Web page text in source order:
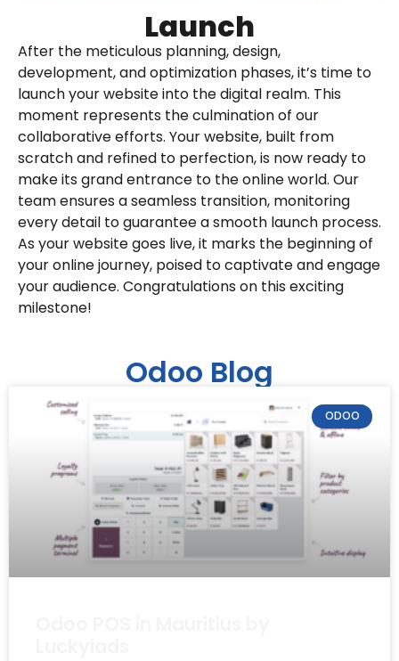
Launch
After the meticulous planning, design,
development, and optimization phases, it’s time to
launch your website into the digital realm. This
moment represents the culmination of our
collaborative efforts. Your website, built from
scratch and refined to perfection, is now ready to
make its grand entrance to the online world. Our
team ensures a seamless transition, monitoring
every detail to guarantee a smooth launch process.
As your website goes live, it marks the beginning of
your online journey, poised to captivate and engage
your audience. Congratulations on this exciting
milestone!
Odoo Blog
ODOO